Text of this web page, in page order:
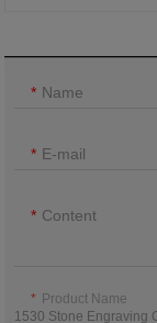
Name
E-mail
Content
Product Name